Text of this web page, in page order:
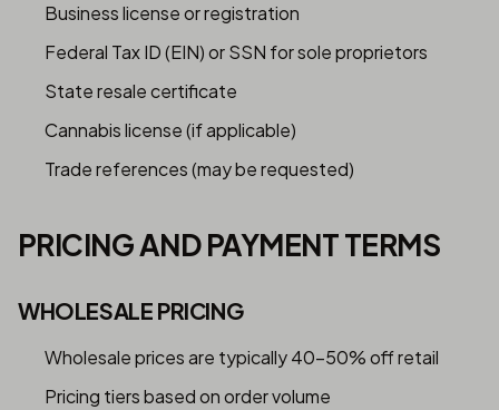
Business license or registration
Federal Tax ID (EIN) or SSN for sole proprietors
State resale certificate
Cannabis license (if applicable)
Trade references (may be requested)
PRICING AND PAYMENT TERMS
WHOLESALE PRICING
Wholesale prices are typically 40-50% off retail
Pricing tiers based on order volume